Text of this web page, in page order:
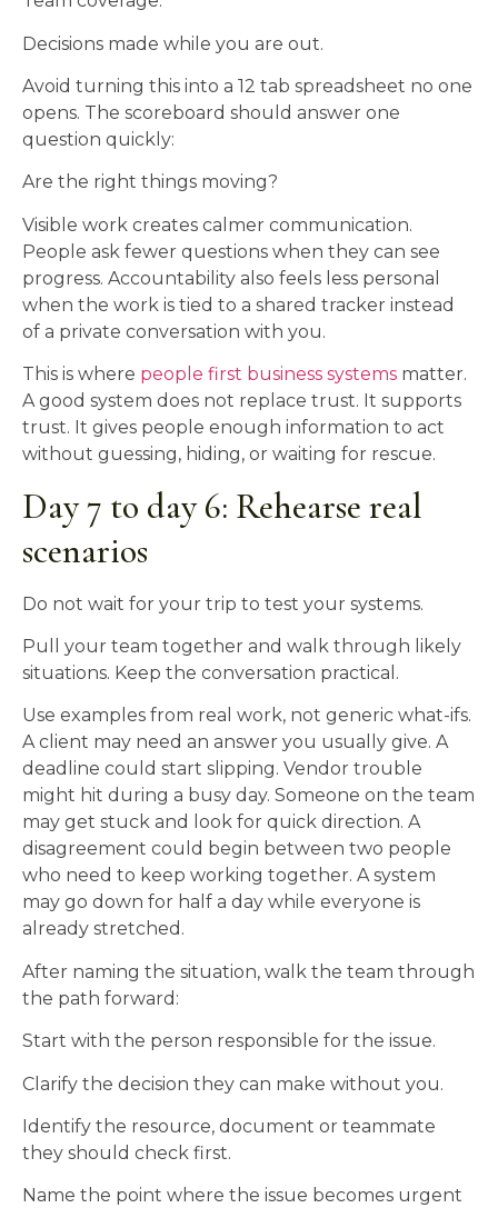
Decisions made while you are out.
Avoid turning this into a 12 tab spreadsheet no one
opens. The scoreboard should answer one
question quickly:
Are the right things moving?
Visible work creates calmer communication.
People ask fewer questions when they can see
progress. Accountability also feels less personal
when the work is tied to a shared tracker instead
of a private conversation with you.
This is where people first business systems matter.
A good system does not replace trust. It supports
trust. It gives people enough information to act
without guessing, hiding, or waiting for rescue.
Day 7 to day 6: Rehearse real
scenarios
Do not wait for your trip to test your systems.
Pull your team together and walk through likely
situations. Keep the conversation practical.
Use examples from real work, not generic what-ifs.
A client may need an answer you usually give. A
deadline could start slipping. Vendor trouble
might hit during a busy day. Someone on the team
may get stuck and look for quick direction. A
disagreement could begin between two people
who need to keep working together. A system
may go down for half a day while everyone is
already stretched.
After naming the situation, walk the team through
the path forward:
Start with the person responsible for the issue.
Clarify the decision they can make without you.
Identify the resource, document or teammate
they should check first.
Name the point where the issue becomes urgent